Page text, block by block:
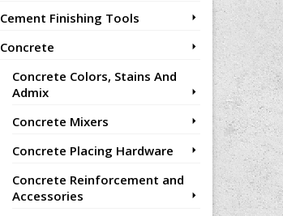
Cement Finishing Tools
Concrete
Concrete Colors, Stains And
Admix
Concrete Mixers
Concrete Placing Hardware
Concrete Reinforcement and
Accessories